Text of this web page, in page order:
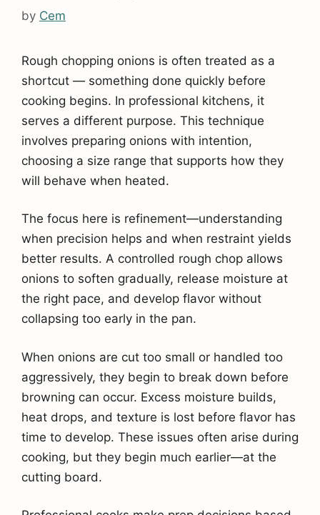
by Cem
Rough chopping onions is often treated as a
shortcut — something done quickly before
cooking begins. In professional kitchens, it
serves a different purpose. This technique
involves preparing onions with intention,
choosing a size range that supports how they
will behave when heated.
The focus here is refinement—understanding
when precision helps and when restraint yields
better results. A controlled rough chop allows
onions to soften gradually, release moisture at
the right pace, and develop flavor without
collapsing too early in the pan.
When onions are cut too small or handled too
aggressively, they begin to break down before
browning can occur. Excess moisture builds,
heat drops, and texture is lost before flavor has
time to develop. These issues often arise during
cooking, but they begin much earlier—at the
cutting board.